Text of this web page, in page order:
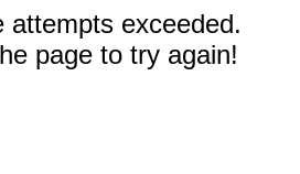
attempts exceeded.
page to try again!